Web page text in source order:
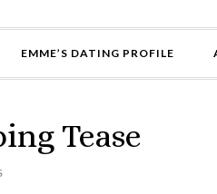
EMME’S DATING PROFILE
Tease